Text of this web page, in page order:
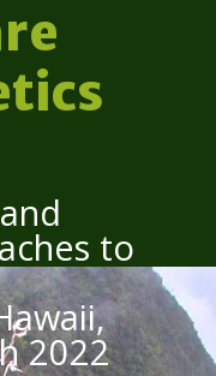
to
2022